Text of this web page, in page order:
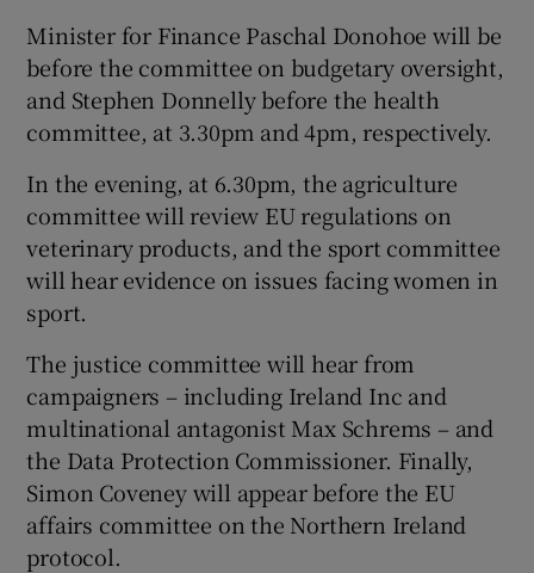
Minister for Finance Paschal Donohoe will be
before the committee on budgetary oversight,
and Stephen Donnelly before the health
committee, at 3.30pm and 4pm, respectively.
In the evening, at 6.30pm, the agriculture
committee will review EU regulations on
veterinary products, and the sport committee
will hear evidence on issues facing women in
sport.
The justice committee will hear from
campaigners – including Ireland Inc and
multinational antagonist Max Schrems – and
the Data Protection Commissioner. Finally,
Simon Coveney will appear before the EU
affairs committee on the Northern Ireland
protocol.